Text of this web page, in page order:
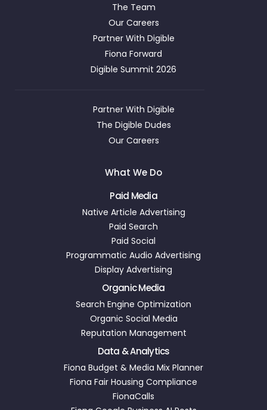
The Team
Our Careers
Partner With Digible
Fiona Forward
Digible Summit 2026
Partner With Digible
The Digible Dudes
Our Careers
What We Do
Paid Media
Native Article Advertising
Paid Search
Paid Social
Programmatic Audio Advertising
Display Advertising
Organic Media
Search Engine Optimization
Organic Social Media
Reputation Management
Data & Analytics
Fiona Budget & Media Mix Planner
Fiona Fair Housing Compliance
FionaCalls